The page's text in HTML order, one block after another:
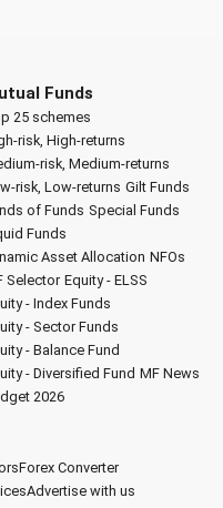
Funds
25 schemes
risk, High-returns
risk, Medium-returns
risk, Low-returns Gilt Funds
of Funds Special Funds
Funds
Asset Allocation NFOs
Selector Equity - ELSS
- Index Funds
- Sector Funds
- Balance Fund
- Diversified Fund MF News
2026
Forex Converter
Advertise with us